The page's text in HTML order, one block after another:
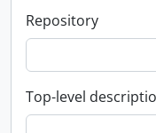
Repository
Top-level